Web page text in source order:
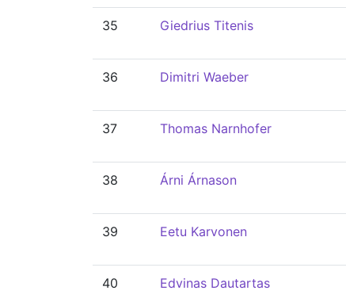
35 Giedrius Titenis
36 Dimitri Waeber
37 Thomas Narnhofer
38 Árni Árnason
39 Eetu Karvonen
40 Edvinas Dautartas